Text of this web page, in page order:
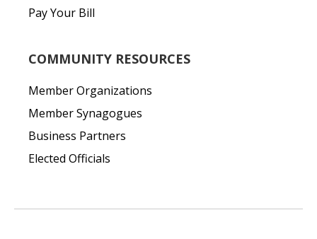
Pay Your Bill
COMMUNITY RESOURCES
Member Organizations
Member Synagogues
Business Partners
Elected Officials